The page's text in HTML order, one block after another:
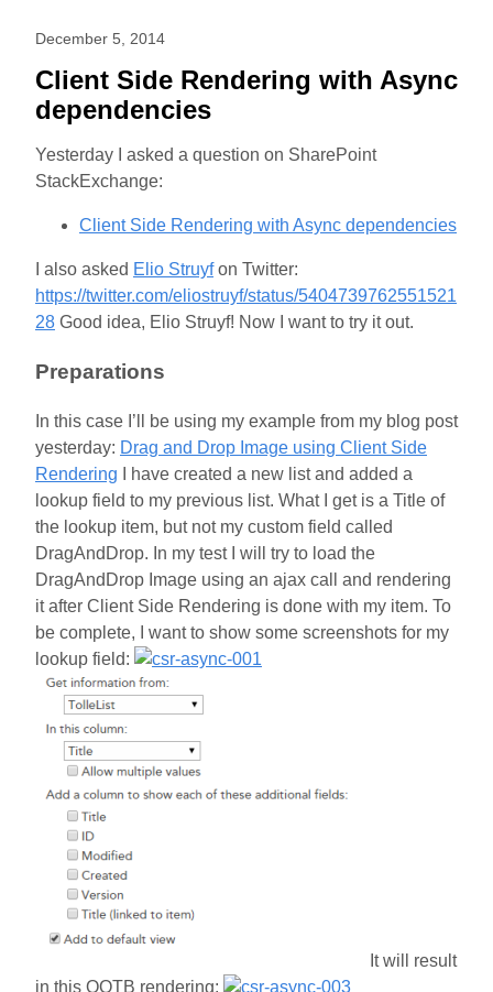
December 5, 2014
Client Side Rendering with Async
dependencies
Yesterday I asked a question on SharePoint
StackExchange:
Client Side Rendering with Async dependencies
I also asked Elio Struyfon Twitter:
https://twitter.com/eliostruyf/status/5404739762551521
28 Good idea, Elio Struyf! Now I want to try it out.
Preparations
In this case I’ll be using my example from my blog post
yesterday: Drag and Drop Image using Client Side
Rendering I have created a new list and added a
lookup field to my previous list. What I get is a Title of
the lookup item, but not my custom field called
DragAndDrop. In my test I will try to load the
DragAndDrop Image using an ajax call and rendering
it after Client Side Rendering is done with my item. To
be complete, I want to show some screenshots for my
lookup field:
It will result
in this OOTB rendering: